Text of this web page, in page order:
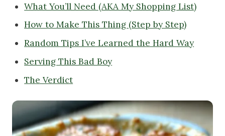
What You’ll Need (AKA My Shopping List)
How to Make This Thing (Step by Step)
Random Tips I’ve Learned the Hard Way
Serving This Bad Boy
The Verdict